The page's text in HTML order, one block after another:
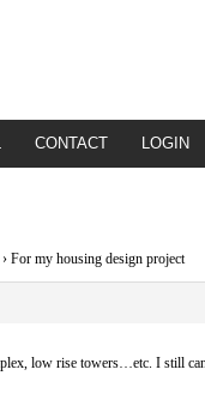
CONTACT LOGIN
› For my housing design project
low rise towers…etc. I still